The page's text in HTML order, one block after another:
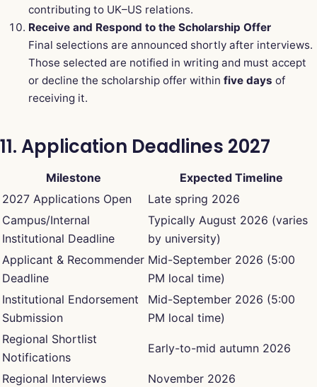
contributing to UK–US relations.
Receive and Respond to the Scholarship Offer
Final selections are announced shortly after interviews.
Those selected are notified in writing and must accept
or decline the scholarship offer within five days of
receiving it.
11. Application Deadlines 2027
Milestone
Expected Timeline
2027 Applications Open
Late spring 2026
Campus/Internal
Institutional Deadline
Typically August 2026 (varies
by university)
Applicant & Recommender
Deadline
Mid-September 2026 (5:00
PM local time)
Institutional Endorsement
Submission
Mid-September 2026 (5:00
PM local time)
Regional Shortlist
Notifications
Early-to-mid autumn 2026
Regional Interviews November 2026